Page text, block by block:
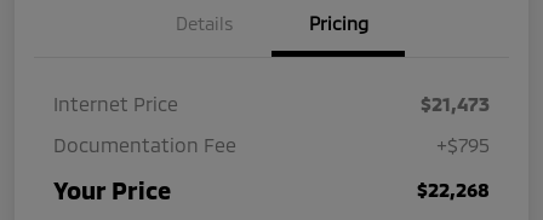
Details Pricing
Internet Price
$21,473
Documentation Fee
+$795
Your Price $22,268